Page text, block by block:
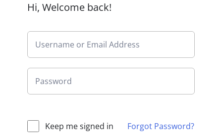
Hi, Welcome back!
Keep me signed in Forgot Password?